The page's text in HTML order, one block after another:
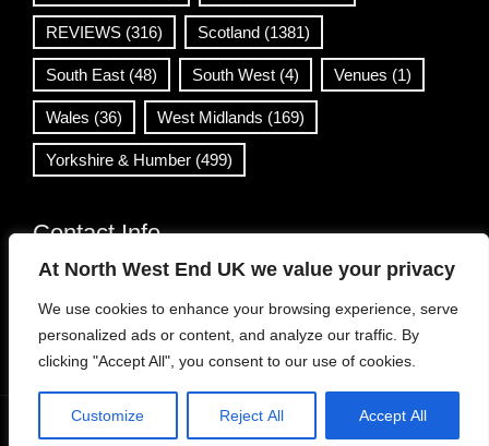
At North West End UK we value your privacy
We use cookies to enhance your browsing experience, serve
personalized ads or content, and analyze our traffic. By
clicking "Accept All", you consent to our use of cookies.
Customize Reject All Accept All
REVIEWS (316) Scotland (1381)
South East (48) South West (4) Venues (1)
Wales (36) West Midlands (169)
Yorkshire & Humber (499)
Contact Info
info@northwestend.co.uk
www.northwestend.com
Open 24/7
Viral News